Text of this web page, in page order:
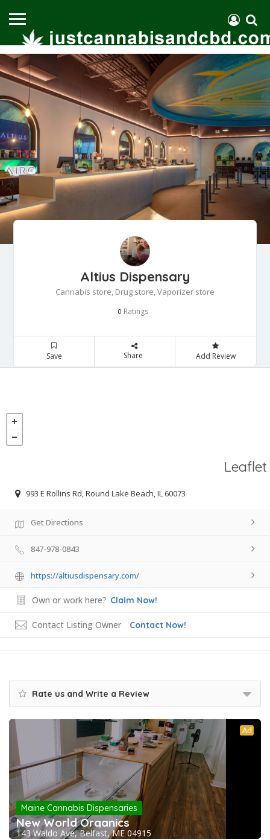
Altius Dispensary
Cannabis store, Drug store, Vaporizer store
0 Ratings
Save Share Add Review
Leaflet
993 E Rollins Rd, Round Lake Beach, IL 60073
Get Directions
847-978-0843
https://altiusdispensary.com/
Own or work here? Claim Now!
Contact Listing Owner Contact Now!
Rate us and Write a Review
Ad
Maine Cannabis Dispensaries
New World Organics
143 Waldo Ave, Belfast, ME 04915